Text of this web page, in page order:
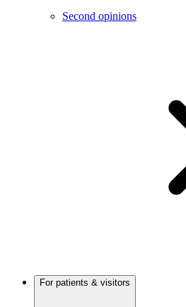
Second opinions
For patients & visitors